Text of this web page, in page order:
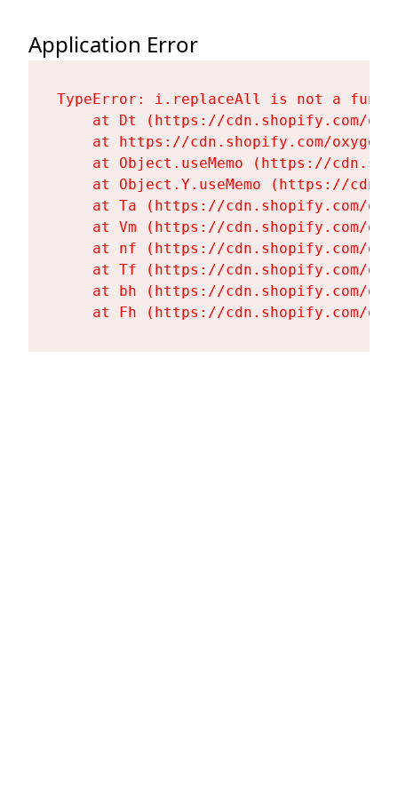
Application Error
TypeError: i.replaceAll is not a
at Dt (https://cdn.shopify.com/
at https://cdn.shopify.com/
at Object.useMemo (https://
at Object.Y.useMemo (https://
at Ta (https://cdn.shopify.com/
at Vm (https://cdn.shopify.com/
at nf (https://cdn.shopify.com/
at Tf (https://cdn.shopify.com/
at bh (https://cdn.shopify.com/
at Fh (https://cdn.shopify.com/